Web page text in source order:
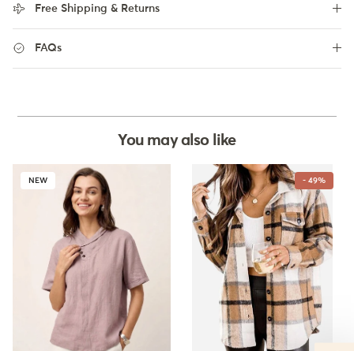
Free Shipping & Returns
FAQs
You may also like
NEW - 49%